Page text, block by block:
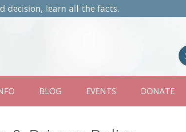
decision, learn all the facts.
BLOG EVENTS DONATE